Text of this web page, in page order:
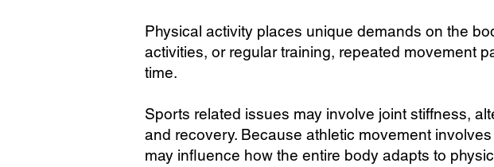
Physical activity places unique demands on the
activities, or regular training, repeated movement
time.
Sports related issues may involve joint stiffness,
and recovery. Because athletic movement
may influence how the entire body adapts to